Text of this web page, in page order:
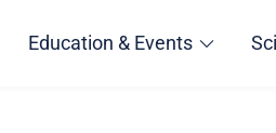
Education & Events